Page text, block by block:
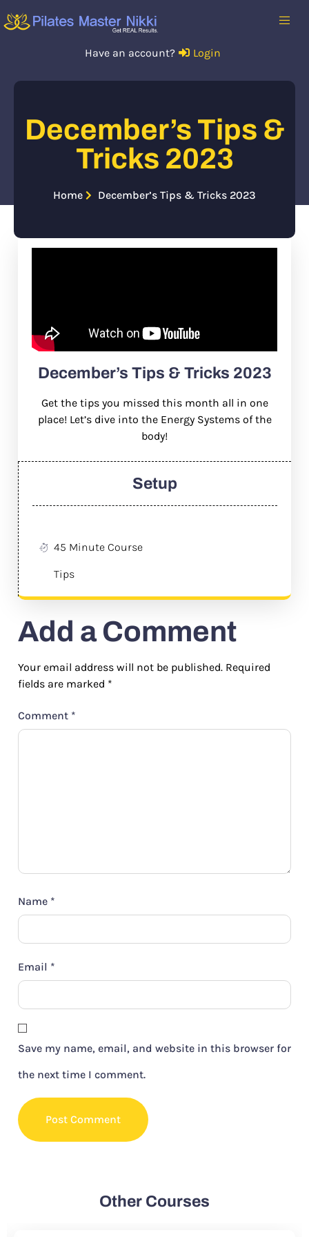
Have an account? Login
December’s Tips &
Tricks 2023
Home December’s Tips & Tricks 2023
December’s Tips & Tricks 2023
Get the tips you missed this month all in one
place! Let’s dive into the Energy Systems of the
body!
Setup
45 Minute Course
Tips
Add a Comment
Your email address will not be published. Required
fields are marked *
Comment *
Name *
Email *
Save my name, email, and website in this browser for
the next time I comment.
Other Courses